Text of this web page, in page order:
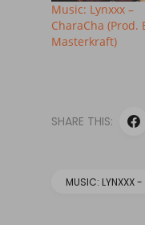
Music: Lynxxx –
CharaCha (Prod.
Masterkraft)
SHARE THIS:
MUSIC: LYNXXX